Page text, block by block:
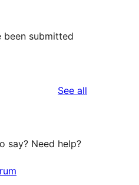
been submitted
See all
say? Need help?